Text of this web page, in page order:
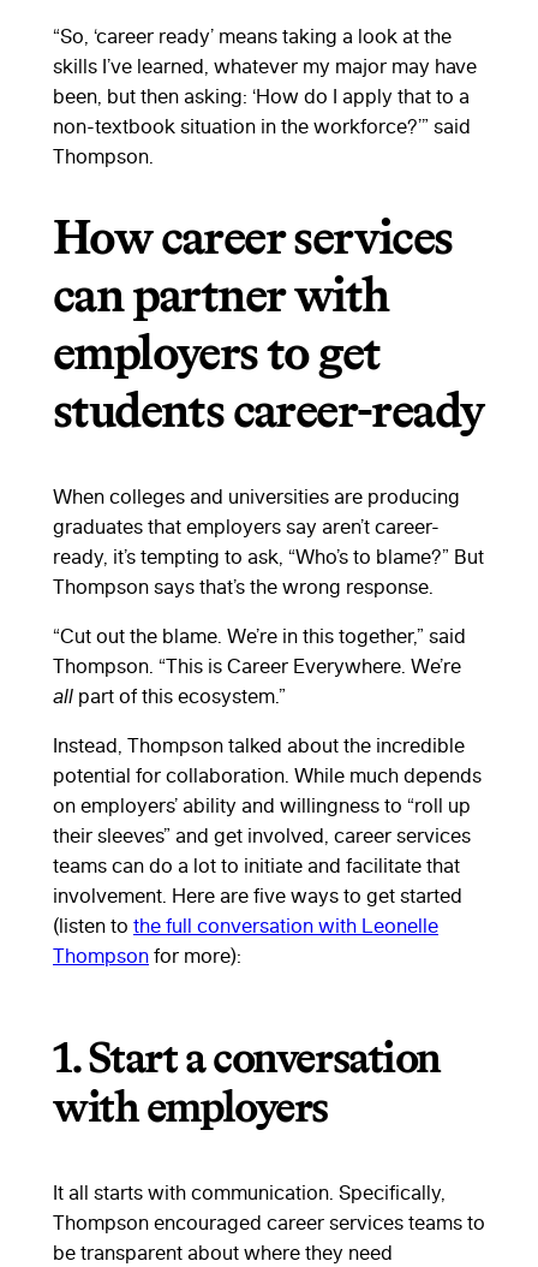
“So, ‘career ready’ means taking a look at the
skills I’ve learned, whatever my major may have
been, but then asking: ‘How do I apply that to a
non-textbook situation in the workforce?’” said
Thompson.
How career services
can partner with
employers to get
students career-ready
When colleges and universities are producing
graduates that employers say aren’t career-
ready, it’s tempting to ask, “Who’s to blame?” But
Thompson says that’s the wrong response.
“Cut out the blame. We’re in this together,” said
Thompson. “This is Career Everywhere. We’re
all part of this ecosystem.”
Instead, Thompson talked about the incredible
potential for collaboration. While much depends
on employers’ ability and willingness to “roll up
their sleeves” and get involved, career services
teams can do a lot to initiate and facilitate that
involvement. Here are five ways to get started
(listen to the full conversation with Leonelle
Thompson for more):
1. Start a conversation
with employers
It all starts with communication. Specifically,
Thompson encouraged career services teams to
be transparent about where they need